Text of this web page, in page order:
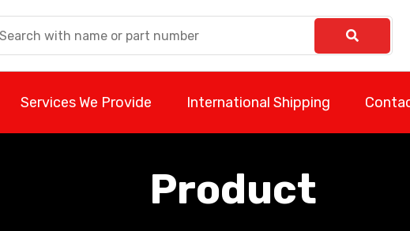
Services We Provide International Shipping
Product